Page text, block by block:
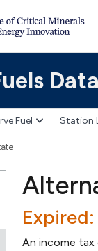
Fuel Station
An income tax